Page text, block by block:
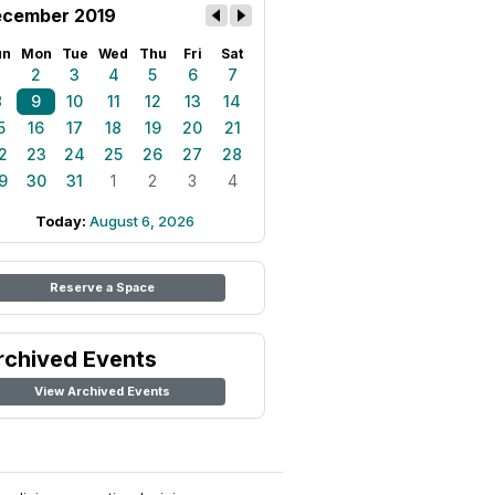
2019
Mon Tue Wed Thu Fri Sat
2 3 4 5 6
7
9 10 11 12 13
14
16 17 18 19 20
21
23 24 25 26 27
28
30 31 1 2 3 4
Today: August 6, 2026
Reserve a Space
Events
View Archived Events